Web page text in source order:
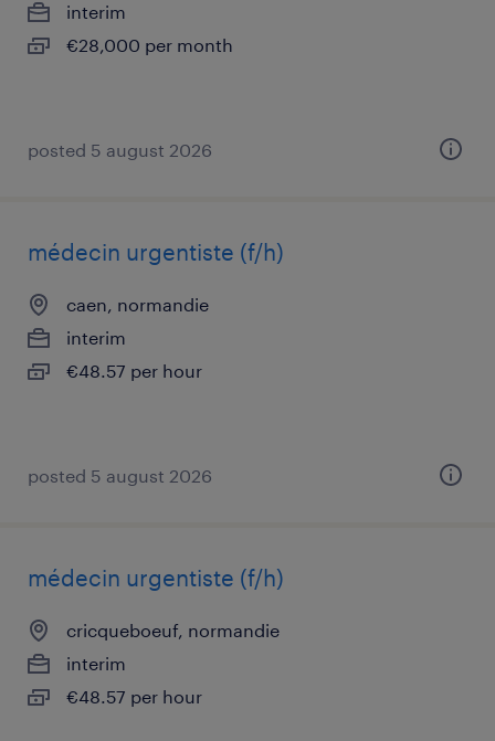
interim
€28,000 per month
posted 5 august 2026
médecin urgentiste (f/h)
caen, normandie
interim
€48.57 per hour
posted 5 august 2026
médecin urgentiste (f/h)
cricqueboeuf, normandie
interim
€48.57 per hour